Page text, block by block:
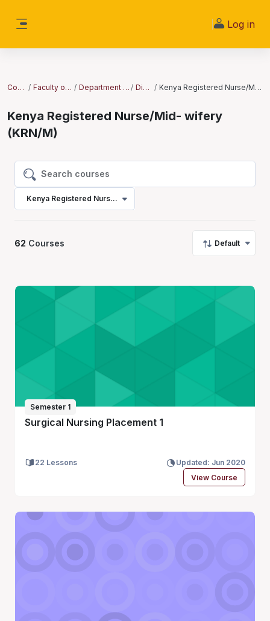
Log in
Courses Faculty of Nursing Department of Nursing Diploma Kenya Registered Nurse/Mid- wifery (KRN/M)
Kenya Registered Nurse/Mid- wifery
(KRN/M)
Search courses
Search courses
Kenya Registered Nurse/Mid- wifery (KRN/M)
62 Courses Default
Semester 1
Surgical Nursing Placement 1
22 Lessons
Updated: Jun 2020
View Course